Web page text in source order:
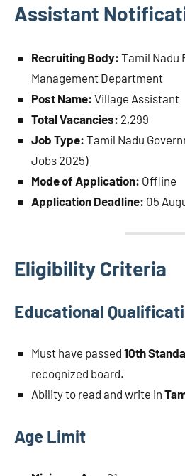
Assistant
Recruiting Body: Tamil Nadu
Management Department
Post Name: Village Assistant
Total Vacancies: 2,299
Job Type: Tamil Nadu
Jobs 2025)
Mode of Application: Offline
Application Deadline: 05
Eligibility Criteria
Educational
Must have passed 10th
recognized board.
Ability to read and write in
Age Limit